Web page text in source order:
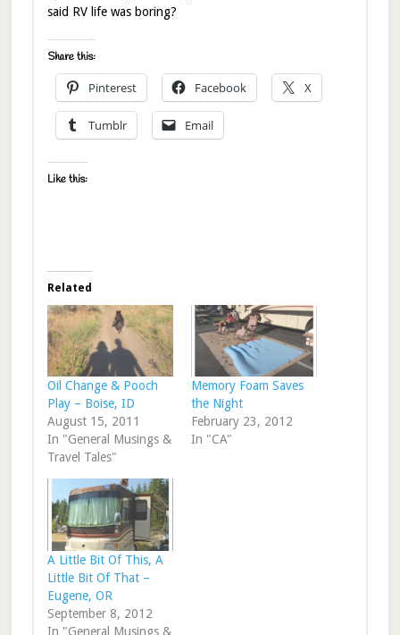
said RV life was boring?
Share this:
Pinterest Facebook X
Tumblr Email
Like this:
Related
Oil Change & Pooch
Play – Boise, ID
August 15, 2011
In "General Musings &
Travel Tales"
Memory Foam Saves
the Night
February 23, 2012
In "CA"
A Little Bit Of This, A
Little Bit Of That –
Eugene, OR
September 8, 2012
In "General Musings &